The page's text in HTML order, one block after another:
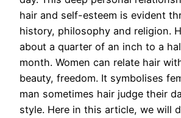
hair and self-esteem is evident
history, philosophy and religion.
about a quarter of an inch to a
month. Women can relate hair
beauty, freedom. It symbolises
man sometimes hair judge their
style. Here in this article, we will